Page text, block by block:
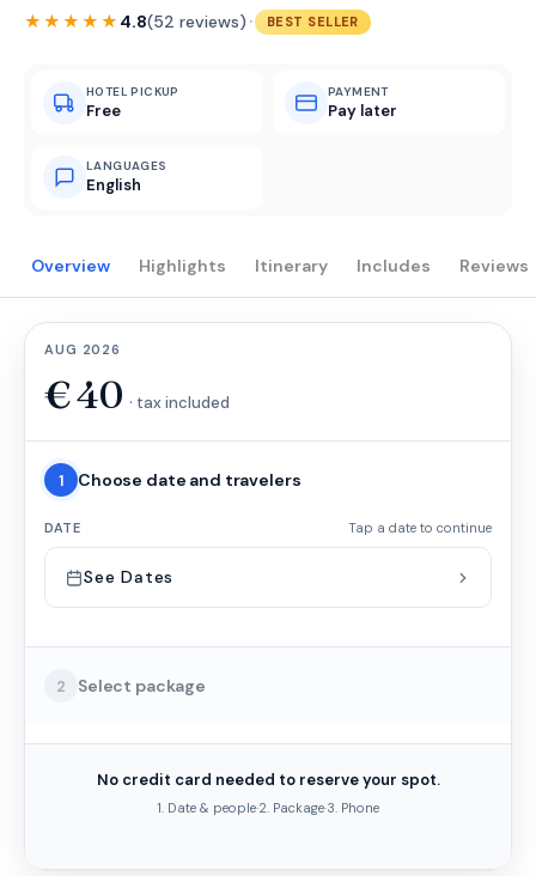
★★★★★ 4.8(52 reviews) · BEST SELLER
HOTEL PICKUP
Free
PAYMENT
Pay later
LANGUAGES
English
Overview Highlights Itinerary Includes Reviews
AUG 2026
€40 · tax included
1 Choose date and travelers
DATE Tap a date to continue
See Dates
2 Select package
No credit card needed to reserve your spot.
1. Date & people·2. Package·3. Phone